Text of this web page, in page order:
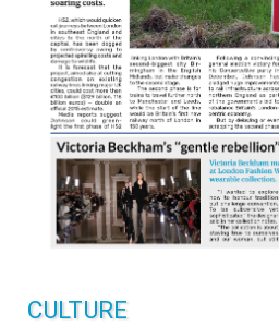
CULTURE